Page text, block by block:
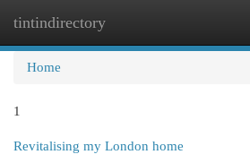
tintindirectory
Home
1
Revitalising my London home